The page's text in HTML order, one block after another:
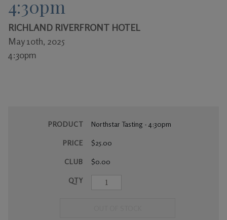
4:30pm
RICHLAND RIVERFRONT HOTEL
May 10th, 2025
4:30pm
PRODUCT
PRICE
CLUB
QTY
Northstar Tasting - 4:30pm
$25.00
$0.00